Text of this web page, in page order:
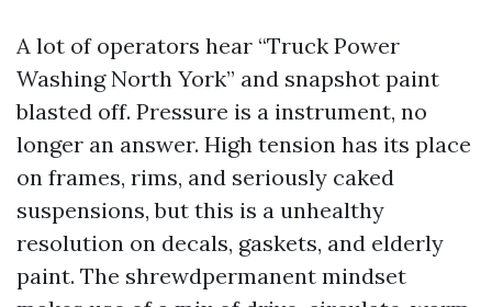
A lot of operators hear “Truck Power
Washing North York” and snapshot paint
blasted off. Pressure is a instrument, no
longer an answer. High tension has its place
on frames, rims, and seriously caked
suspensions, but this is a unhealthy
resolution on decals, gaskets, and elderly
paint. The shrewdpermanent mindset